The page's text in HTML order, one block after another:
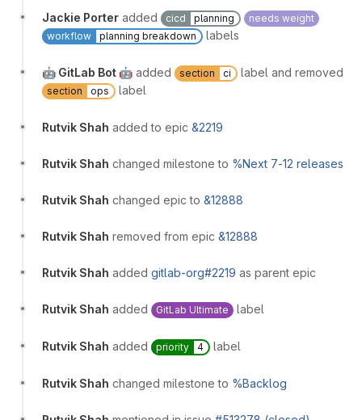
Jackie Porter added cicd planning
needs weight
workflow
planning breakdown labels
🤖 GitLab Bot 🤖 added section ci label and removed
section ops label
Rutvik Shah added to epic &2219
Rutvik Shah changed milestone to %Next 7-12 releases
Rutvik Shah changed epic to &12888
Rutvik Shah removed from epic &12888
Rutvik Shah added gitlab-org#2219 as parent epic
Rutvik Shah added GitLab Ultimate label
Rutvik Shah added priority 4 label
Rutvik Shah changed milestone to %Backlog